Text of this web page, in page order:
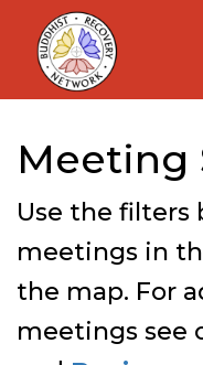
Skip
content
Meeting
Use the filters
meetings in
the map. For
meetings see